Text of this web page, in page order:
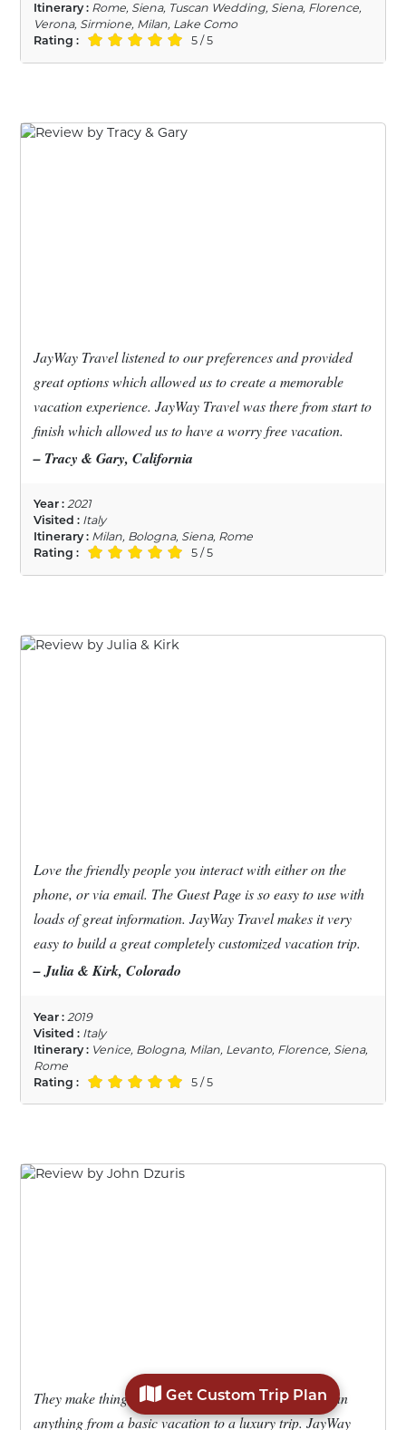
Get Custom Trip Plan
Itinerary : Rome, Siena, Tuscan Wedding, Siena, Florence,
Verona, Sirmione, Milan, Lake Como
Rating :
5 / 5
JayWay Travel listened to our preferences and provided
great options which allowed us to create a memorable
vacation experience. JayWay Travel was there from start to
finish which allowed us to have a worry free vacation.
– Tracy & Gary, California
Year : 2021
Visited : Italy
Itinerary : Milan, Bologna, Siena, Rome
Rating :
5 / 5
Love the friendly people you interact with either on the
phone, or via email. The Guest Page is so easy to use with
loads of great information. JayWay Travel makes it very
easy to build a great completely customized vacation trip.
– Julia & Kirk, Colorado
Year : 2019
Visited : Italy
Itinerary : Venice, Bologna, Milan, Levanto, Florence, Siena,
Rome
Rating :
5 / 5
They make things easy in planning a trip. You can plan
anything from a basic vacation to a luxury trip. JayWay